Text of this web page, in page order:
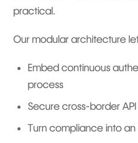
practical.
Our modular architecture
Embed continuous
process
Secure cross-border
Turn compliance into